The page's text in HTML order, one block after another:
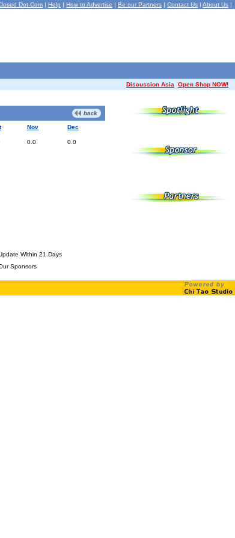
Dot-Com | Help | How to Advertise | Be our Partners | Contact Us | About Us |
Discussion Asia Open Shop NOW!
Nov Dec
0.0 0.0
Within 21 Days
Sponsors